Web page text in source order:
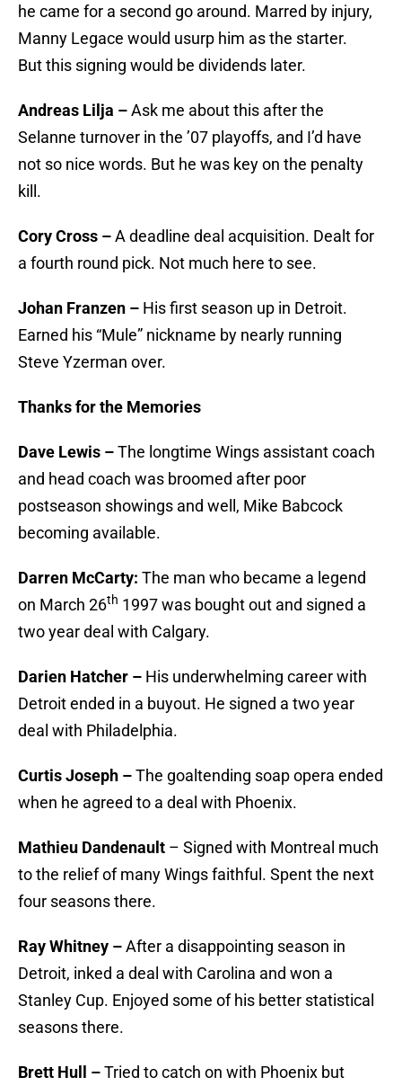
he came for a second go around. Marred by injury,
Manny Legace would usurp him as the starter.
But this signing would be dividends later.
Andreas Lilja –Ask me about this after the
Selanne turnover in the ’07 playoffs, and I’d have
not so nice words. But he was key on the penalty
kill.
Cory Cross –A deadline deal acquisition. Dealt for
a fourth round pick. Not much here to see.
Johan Franzen – His first season up in Detroit.
Earned his “Mule” nickname by nearly running
Steve Yzerman over.
Thanks for the Memories
Dave Lewis –The longtime Wings assistant coach
and head coach was broomed after poor
postseason showings and well, Mike Babcock
becoming available.
Darren McCarty: The man who became a legend
on March 26th 1997 was bought out and signed a
two year deal with Calgary.
Darien Hatcher – His underwhelming career with
Detroit ended in a buyout. He signed a two year
deal with Philadelphia.
Curtis Joseph –The goaltending soap opera ended
when he agreed to a deal with Phoenix.
Mathieu Dandenault – Signed with Montreal much
to the relief of many Wings faithful. Spent the next
four seasons there.
Ray Whitney –After a disappointing season in
Detroit, inked a deal with Carolina and won a
Stanley Cup. Enjoyed some of his better statistical
seasons there.
Brett Hull –Tried to catch on with Phoenix but